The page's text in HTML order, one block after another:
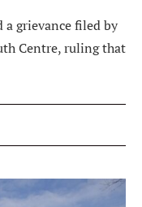
grievance filed by
Centre, ruling that